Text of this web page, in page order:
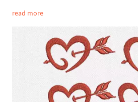
read more